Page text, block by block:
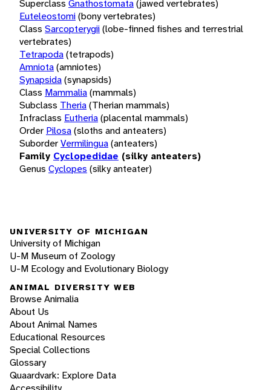
Superclass Gnathostomata(jawed vertebrates)
Euteleostomi(bony vertebrates)
Class Sarcopterygii(lobe-finned fishes and terrestrial
vertebrates)
Tetrapoda(tetrapods)
Amniota(amniotes)
Synapsida(synapsids)
Class Mammalia(mammals)
Subclass Theria(Therian mammals)
Infraclass Eutheria(placental mammals)
Order Pilosa(sloths and anteaters)
SuborderVermilingua(anteaters)
Family Cyclopedidae (silky anteaters)
Genus Cyclopes (silky anteater)
UNIVERSITY OF MICHIGAN
University of Michigan
U-M Museum of Zoology
U-M Ecology and Evolutionary Biology
ANIMAL DIVERSITY WEB
Browse Animalia
About Us
About Animal Names
Educational Resources
Special Collections
Glossary
Quaardvark: Explore Data